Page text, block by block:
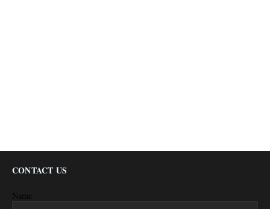
CONTACT US
Name